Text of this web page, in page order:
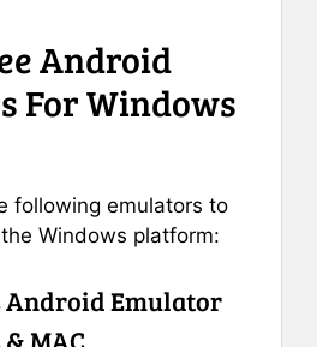
Android
For Windows
following emulators to
Windows platform:
Android Emulator
MAC